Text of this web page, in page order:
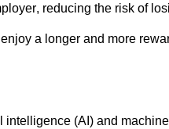
reducing the risk of
a longer and more
(AI) and machine